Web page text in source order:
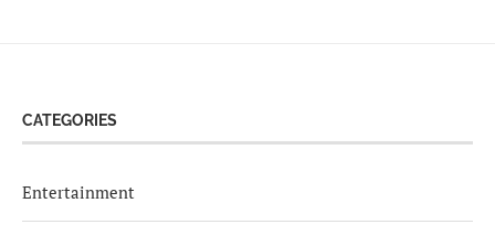
CATEGORIES
Entertainment